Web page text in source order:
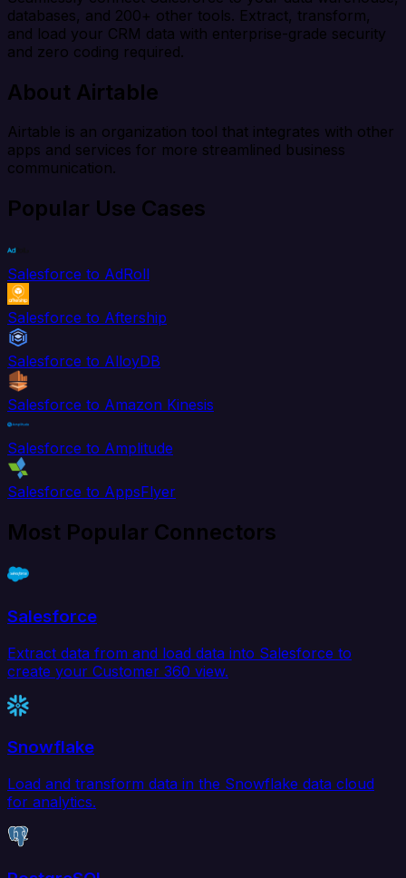
databases, and 200+ other tools. Extract, transform,
and load your CRM data with enterprise-grade security
and zero coding required.
About Airtable
Airtable is an organization tool that integrates with other
apps and services for more streamlined business
communication.
Popular Use Cases
Salesforce to AdRoll
Salesforce to Aftership
Salesforce to AlloyDB
Salesforce to Amazon Kinesis
Salesforce to Amplitude
Salesforce to AppsFlyer
Most Popular Connectors
Salesforce
Extract data from and load data into Salesforce to
create your Customer 360 view.
Snowflake
Load and transform data in the Snowflake data cloud
for analytics.